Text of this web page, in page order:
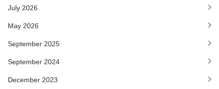
July 2026
May 2026
September 2025
September 2024
December 2023